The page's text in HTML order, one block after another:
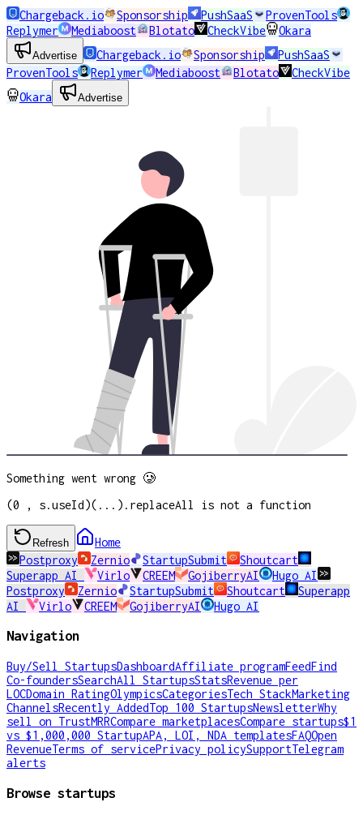
Chargeback.io Sponsorship PushSaaS
ProvenTools
Replymer
Mediaboost Blotato CheckVibe Okara
Advertise Chargeback.io Sponsorship
PushSaaS
ProvenTools
Replymer Mediaboost Blotato
CheckVibe
Okara
Advertise
Something went wrong 🥲
(0 , s.useId)(...).replaceAll is not a function
Refresh
Home
Postproxy
Zernio StartupSubmit
Shoutcart
Superapp AI
Virlo CREEM GojiberryAI
Hugo AI
Postproxy
Zernio StartupSubmit Shoutcart
Superapp
AI
Virlo CREEM GojiberryAI Hugo AI
Navigation
Buy/Sell StartupsDashboardAffiliate programFeedFind
Co-foundersSearchAll StartupsStatsRevenue per
LOCDomain RatingOlympicsCategoriesTech StackMarketing
ChannelsRecently AddedTop 100 StartupsNewsletterWhy
sell on TrustMRRCompare marketplacesCompare startups$1
vs $1,000,000 StartupAPA, LOI, NDA templatesFAQOpen
RevenueTerms of servicePrivacy policySupportTelegram
alerts
Browse startups